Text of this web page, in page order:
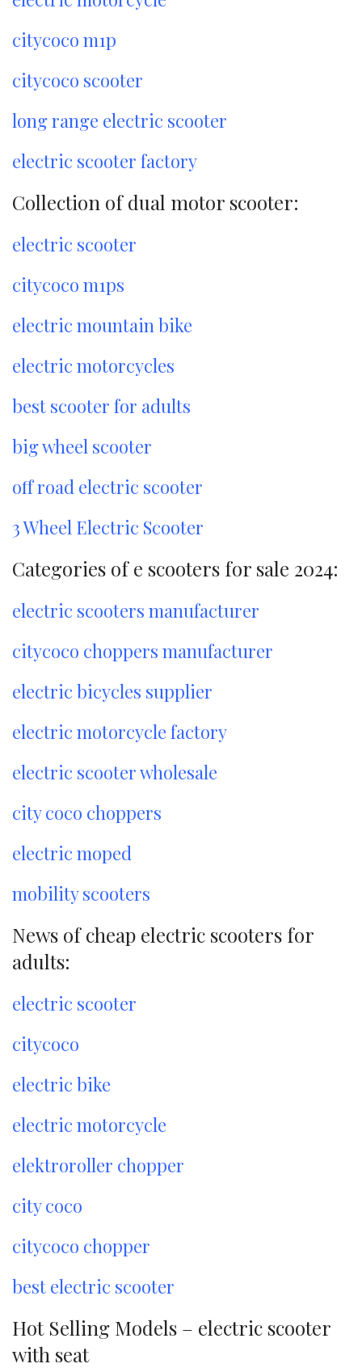
citycoco m1p
citycoco scooter
long range electric scooter
electric scooter factory
Collection of dual motor scooter:
electric scooter
citycoco m1ps
electric mountain bike
electric motorcycles
best scooter for adults
big wheel scooter
off road electric scooter
3 Wheel Electric Scooter
Categories of e scooters for sale 2024:
electric scooters manufacturer
citycoco choppers manufacturer
electric bicycles supplier
electric motorcycle factory
electric scooter wholesale
city coco choppers
electric moped
mobility scooters
News of cheap electric scooters for
adults:
electric scooter
citycoco
electric bike
electric motorcycle
elektroroller chopper
city coco
citycoco chopper
best electric scooter
Hot Selling Models – electric scooter
with seat